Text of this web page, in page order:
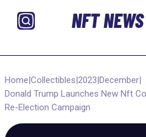
NFT
Home|Collectibles|2023|December|
Donald Trump Launches New Nft
Re-Election Campaign